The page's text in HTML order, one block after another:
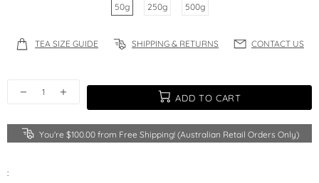
50g 250g 500g
TEA SIZE GUIDE SHIPPING & RETURNS CONTACT US
ADD TO CART
You're $100.00from Free Shipping! (Australian Retail Orders Only)
: